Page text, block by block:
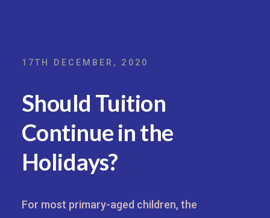
17TH DECEMBER, 2020
Should Tuition
Continue in the
Holidays?
For most primary-aged children, the